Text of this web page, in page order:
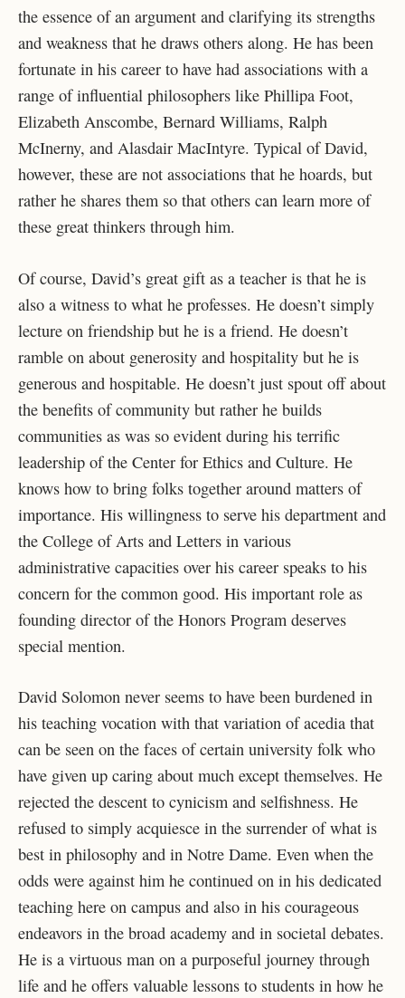
the essence of an argument and clarifying its strengths
and weakness that he draws others along. He has been
fortunate in his career to have had associations with a
range of influential philosophers like Phillipa Foot,
Elizabeth Anscombe, Bernard Williams, Ralph
McInerny, and Alasdair MacIntyre. Typical of David,
however, these are not associations that he hoards, but
rather he shares them so that others can learn more of
these great thinkers through him.
Of course, David’s great gift as a teacher is that he is
also a witness to what he professes. He doesn’t simply
lecture on friendship but he is a friend. He doesn’t
ramble on about generosity and hospitality but he is
generous and hospitable. He doesn’t just spout off about
the benefits of community but rather he builds
communities as was so evident during his terrific
leadership of the Center for Ethics and Culture. He
knows how to bring folks together around matters of
importance. His willingness to serve his department and
the College of Arts and Letters in various
administrative capacities over his career speaks to his
concern for the common good. His important role as
founding director of the Honors Program deserves
special mention.
David Solomon never seems to have been burdened in
his teaching vocation with that variation of acedia that
can be seen on the faces of certain university folk who
have given up caring about much except themselves. He
rejected the descent to cynicism and selfishness. He
refused to simply acquiesce in the surrender of what is
best in philosophy and in Notre Dame. Even when the
odds were against him he continued on in his dedicated
teaching here on campus and also in his courageous
endeavors in the broad academy and in societal debates.
He is a virtuous man on a purposeful journey through
life and he offers valuable lessons to students in how he